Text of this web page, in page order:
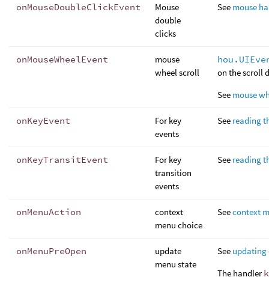
onMouseDoubleClickEvent
Mouse
double
clicks
See mouse
onMouseWheelEvent
mouse
wheel scroll
on the scroll
See mouse
onKeyEvent
For key
events
See reading
onKeyTransitEvent
For key
transition
events
See reading
onMenuAction
context
menu choice
Seecontext
onMenuPreOpen
update
menu state
See updating
The handler